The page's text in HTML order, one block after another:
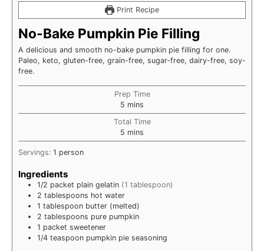
Print Recipe
No-Bake Pumpkin Pie Filling
A delicious and smooth no-bake pumpkin pie filling for one.
Paleo, keto, gluten-free, grain-free, sugar-free, dairy-free, soy-
free.
Prep Time
5 minutes
mins
Total Time
5 minutes
mins
Servings: 1 person
Ingredients
1/2 packet plain gelatin (1 tablespoon)
2 tablespoons hot water
1 tablespoon butter (melted)
2 tablespoons pure pumpkin
1 packet sweetener
1/4 teaspoon pumpkin pie seasoning